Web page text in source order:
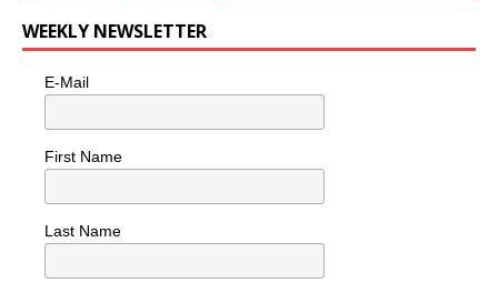
WEEKLY NEWSLETTER
E-Mail
First Name
Last Name